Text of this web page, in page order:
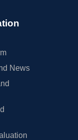
News